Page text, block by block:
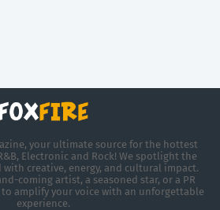
your ultimate source for the hottest
Electronic and Rock! We spotlight the
with creative, energy, and cultural impact.
coming artist, a seasoned star, or a PR
to amplify your voice with an unforgettable
experience.